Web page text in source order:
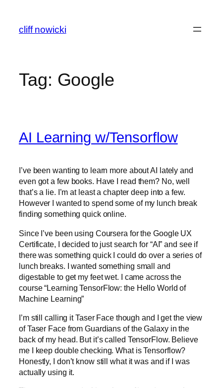
content
cliff nowicki
Tag: Google
AI Learning w/Tensorflow
I’ve been wanting to learn more about AI lately and
even got a few books. Have I read them? No, well
that’s a lie. I’m at least a chapter deep into a few.
However I wanted to spend some of my lunch break
finding something quick online.
Since I’ve been using Coursera for the Google UX
Certificate, I decided to just search for “AI” and see if
there was something quick I could do over a series of
lunch breaks. I wanted something small and
digestable to get my feet wet. I came across the
course “Learning TensorFlow: the Hello World of
Machine Learning”
I’m still calling it Taser Face though and I get the view
of Taser Face from Guardians of the Galaxy in the
back of my head. But it’s called TensorFlow. Believe
me I keep double checking. What is Tensorflow?
Honestly, I don’t know still what it was and if I was
actually using it.